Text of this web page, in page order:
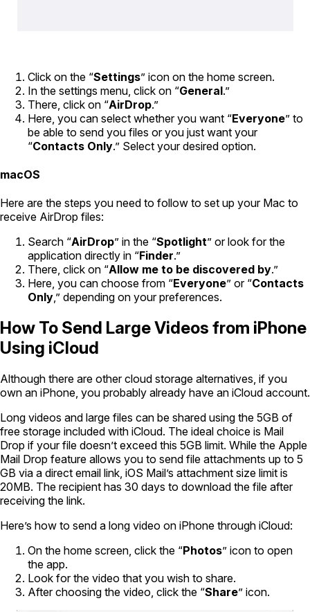
Click on the “Settings” icon on the home screen.
In the settings menu, click on “General.”
There, click on “AirDrop.”
Here, you can select whether you want “Everyone” to
be able to send you files or you just want your
“Contacts Only.” Select your desired option.
macOS
Here are the steps you need to follow to set up your Mac to
receive AirDrop files:
Search “AirDrop” in the “Spotlight” or look for the
application directly in “Finder.”
There, click on “Allow me to be discovered by.”
Here, you can choose from “Everyone” or “Contacts
Only,” depending on your preferences.
How To Send Large Videos from iPhone
Using iCloud
Although there are other cloud storage alternatives, if you
own an iPhone, you probably already have an iCloud account.
Long videos and large files can be shared using the 5GB of
free storage included with iCloud. The ideal choice is Mail
Drop if your file doesn’t exceed this 5GB limit. While the Apple
Mail Drop feature allows you to send file attachments up to 5
GB via a direct email link, iOS Mail’s attachment size limit is
20MB. The recipient has 30 days to download the file after
receiving the link.
Here’s how to send a long video on iPhone through iCloud:
On the home screen, click the “Photos” icon to open
the app.
Look for the video that you wish to share.
After choosing the video, click the “Share” icon.